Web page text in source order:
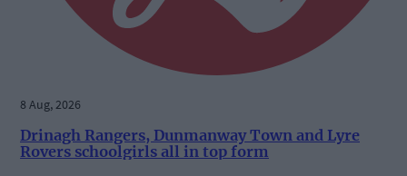
8 Aug, 2026
Drinagh Rangers, Dunmanway Town and Lyre
Rovers schoolgirls all in top form